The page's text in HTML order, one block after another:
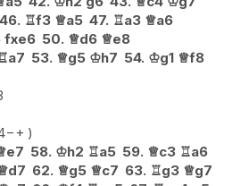
46. ♖f3 ♕a5 47. ♖a3 ♕a6
fxe6 50. ♕d6 ♕e8
a7 53. ♕g5 ♔h7 54. ♔g1 ♕f8
−+
e7 58. ♔h2 ♖a5 59. ♕c3 ♖a6
d7 62. ♕g5 ♕c7 63. ♖g3 ♕g7